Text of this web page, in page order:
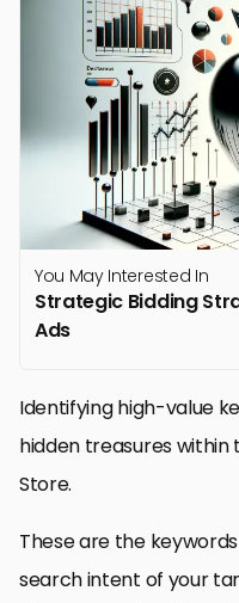
You May Interested In
Strategic Bidding
Ads
Identifying high-value
hidden treasures
Store.
These are the
search intent of your